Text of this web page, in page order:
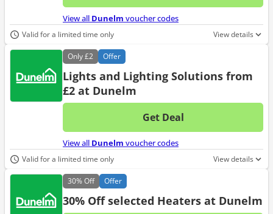
No
View all Dunelm voucher codes
Valid for a limited time only View details
Only£2 Offer
Lights and Lighting Solutions from
£2 at Dunelm
Get Deal
No
View all Dunelm voucher codes
Valid for a limited time only View details
30%Off Offer
30% Off selected Heaters at Dunelm